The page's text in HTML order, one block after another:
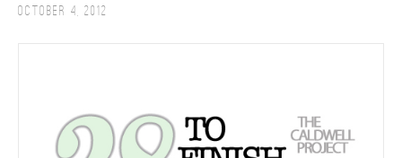
October 4, 2012